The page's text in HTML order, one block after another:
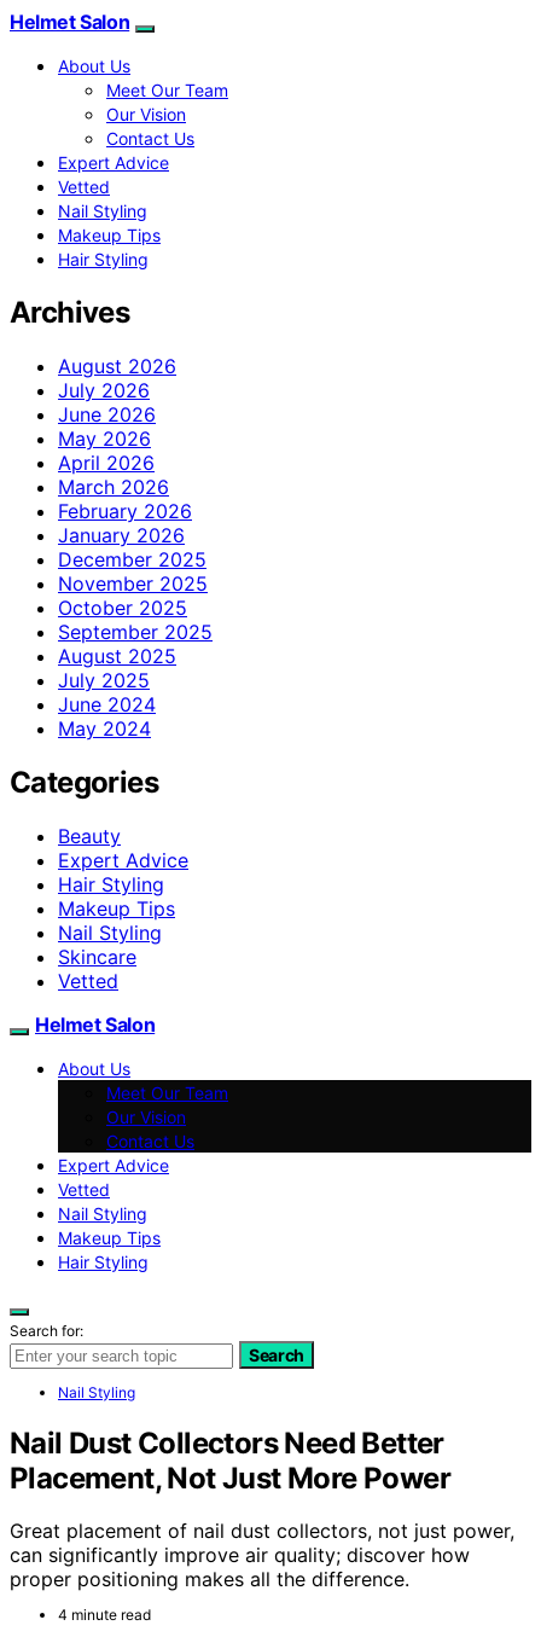
Helmet Salon
About Us
Meet Our Team
Our Vision
Contact Us
Expert Advice
Vetted
Nail Styling
Makeup Tips
Hair Styling
Archives
August 2026
July 2026
June 2026
May 2026
April 2026
March 2026
February 2026
January 2026
December 2025
November 2025
October 2025
September 2025
August 2025
July 2025
June 2024
May 2024
Categories
Beauty
Expert Advice
Hair Styling
Makeup Tips
Nail Styling
Skincare
Vetted
Helmet Salon
About Us
Meet Our Team
Our Vision
Contact Us
Expert Advice
Vetted
Nail Styling
Makeup Tips
Hair Styling
Search for:
Search
Nail Styling
Nail Dust Collectors Need Better
Placement, Not Just More Power
Great placement of nail dust collectors, not just power,
can significantly improve air quality; discover how
proper positioning makes all the difference.
4 minute read